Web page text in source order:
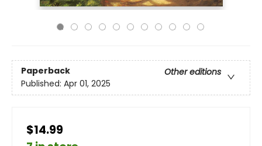
Paperback
Other editions
Published: Apr 01, 2025
$14.99